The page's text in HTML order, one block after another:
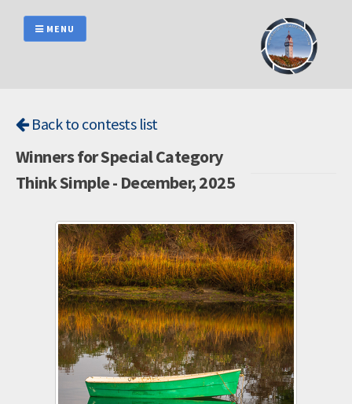
content
MENU
Back to contests list
Winners for Special Category
Think Simple - December, 2025